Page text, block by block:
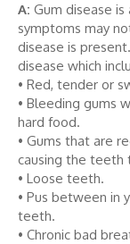
A: Gum disease
symptoms may
disease is
disease which
• Red, tender or
• Bleeding gums
hard food.
• Gums that are
causing the teeth
• Loose teeth.
• Pus between in
teeth.
• Chronic bad